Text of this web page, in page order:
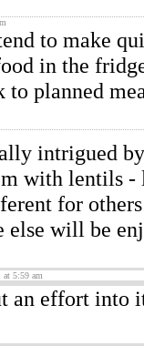
to make
in the
to planned
intrigued
with lentils -
for
else will be
at 5:59 am
an effort into